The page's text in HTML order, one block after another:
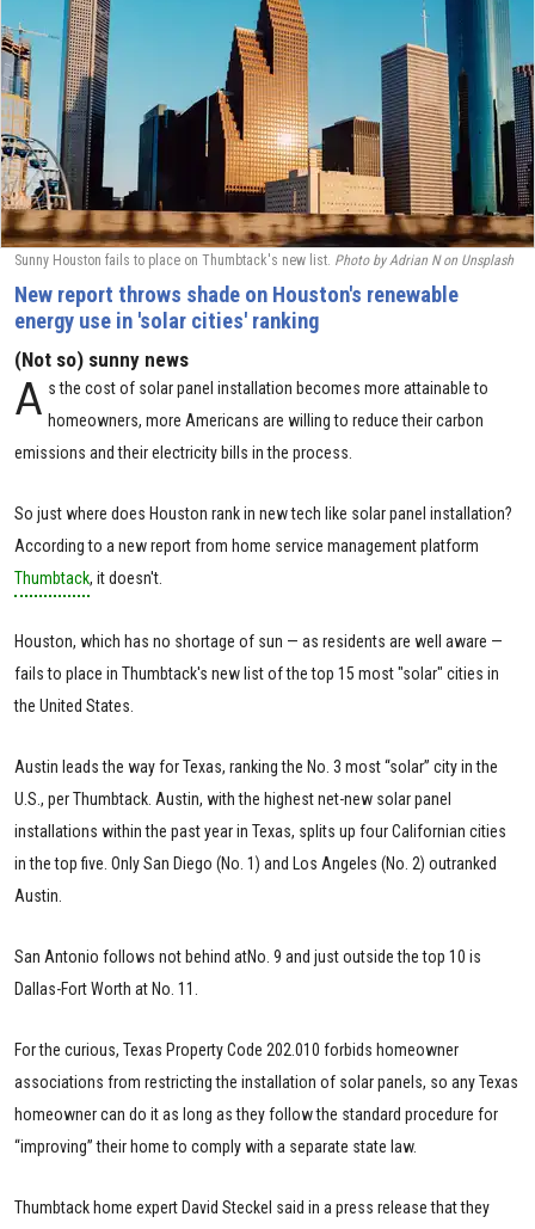
Sunny Houston fails to place on Thumbtack's new list. Photo by Adrian N on Unsplash
New report throws shade on Houston's renewable
energy use in 'solar cities' ranking
(Not so) sunny news
A s the cost of solar panel installation becomes more attainable to
homeowners, more Americans are willing to reduce their carbon
emissions and their electricity bills in the process.
So just where does Houston rank in new tech like solar panel installation?
According to a new report from home service management platform
Thumbtack, it doesn't.
Houston, which has no shortage of sun — as residents are well aware —
fails to place in Thumbtack's new list of the top 15 most "solar" cities in
the United States.
Austin leads the way for Texas, ranking the No. 3 most “solar” city in the
U.S., per Thumbtack. Austin, with the highest net-new solar panel
installations within the past year in Texas, splits up four Californian cities
in the top five. Only San Diego (No. 1) and Los Angeles (No. 2) outranked
Austin.
San Antonio follows not behind atNo. 9 and just outside the top 10 is
Dallas-Fort Worth at No. 11.
For the curious, Texas Property Code 202.010 forbids homeowner
associations from restricting the installation of solar panels, so any Texas
homeowner can do it as long as they follow the standard procedure for
“improving” their home to comply with a separate state law.
Thumbtack home expert David Steckel said in a press release that they